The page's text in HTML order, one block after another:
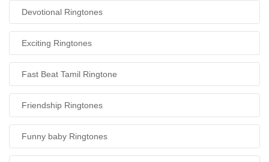
Devotional Ringtones
Exciting Ringtones
Fast Beat Tamil Ringtone
Friendship Ringtones
Funny baby Ringtones